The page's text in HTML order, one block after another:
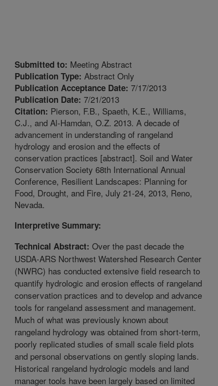
Submitted to: Meeting Abstract
Publication Type: Abstract Only
Publication Acceptance Date: 7/17/2013
Publication Date: 7/21/2013
Citation: Pierson, F.B., Spaeth, K.E., Williams,
C.J., and Al-Hamdan, O.Z. 2013. A decade of
advancement in understanding of rangeland
hydrology and erosion and the effects of
conservation practices [abstract]. Soil and Water
Conservation Society 68th International Annual
Conference, Resilient Landscapes: Planning for
Food, Drought, and Fire, July 21-24, 2013, Reno,
Nevada.
Interpretive Summary:
Technical Abstract: Over the past decade the
USDA-ARS Northwest Watershed Research Center
(NWRC) has conducted extensive field research to
quantify hydrologic and erosion effects of rangeland
conservation practices and to develop and advance
tools for rangeland assessment and management.
Much of what was previously known about
rangeland hydrology was obtained from short-term,
poorly replicated studies of small scale field plots
and personal observations on gently sloping lands.
Historical rangeland hydrologic models and land
manager tools have been largely based on limited